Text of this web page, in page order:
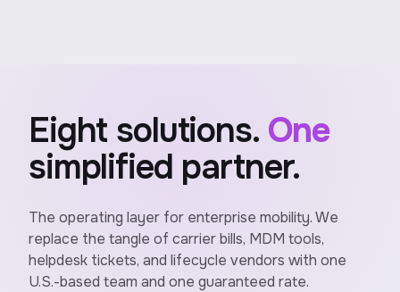
Eight solutions. One
simplified partner.
The operating layer for enterprise mobility. We
replace the tangle of carrier bills, MDM tools,
helpdesk tickets, and lifecycle vendors with one
U.S.-based team and one guaranteed rate.